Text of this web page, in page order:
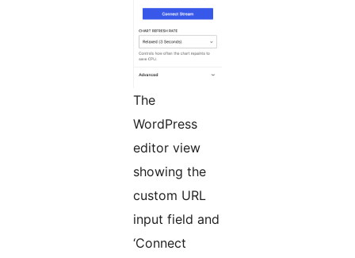
The
WordPress
editor view
showing the
custom URL
input field and
‘Connect